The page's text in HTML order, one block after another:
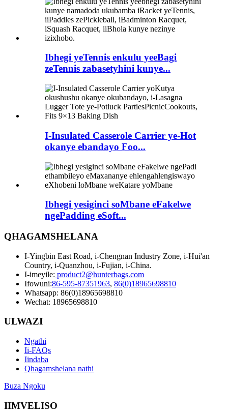
Ibhegi yeTennis enkulu yeeBagi
zeTennis zabasetyhini kunye...
I-Insulated Casserole Carrier ye-Hot
okanye ebandayo Foo...
Ibhegi yesiginci soMbane eFakelwe
ngePadding eSoft...
QHAGAMSHELANA
I-Yingbin East Road, i-Chengnan Industry Zone, i-Hui'an
Country, i-Quanzhou, i-Fujian, i-China.
I-imeyile: product2@hunterbags.com
Ifowuni:86-595-87351963, 86(0)18965698810
Whatsapp: 86(0)18965698810
Wechat: 18965698810
ULWAZI
Ngathi
Ii-FAQs
Iindaba
Qhagamshelana nathi
Buza Ngoku
IIMVELISO